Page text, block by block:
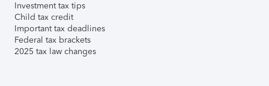
Investment tax tips
Child tax credit
Important tax deadlines
Federal tax brackets
2025 tax law changes